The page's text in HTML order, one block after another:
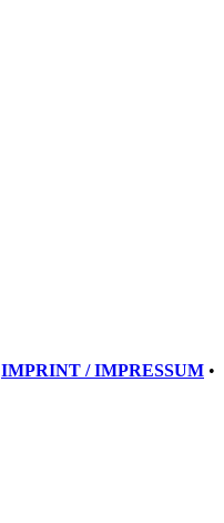
IMPRINT / IMPRESSUM •